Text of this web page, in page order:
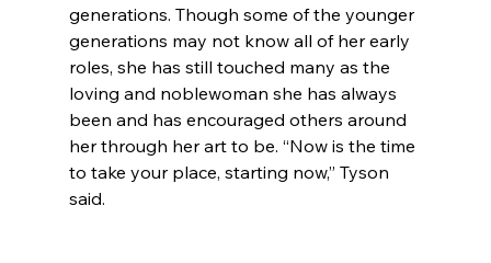
generations. Though some of the younger
generations may not know all of her early
roles, she has still touched many as the
loving and noblewoman she has always
been and has encouraged others around
her through her art to be. “Now is the time
to take your place, starting now,” Tyson
said.